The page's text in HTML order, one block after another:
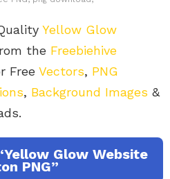
Yellow Glow
the Freebiehive
Free Vectors, PNG
, Background Images &
Glow Website
PNG”